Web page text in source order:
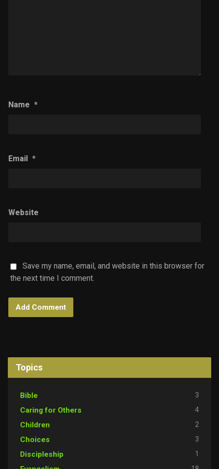
Name *
Email *
Website
Save my name, email, and website in this browser for
the next time I comment.
Topics
Bible 3
Caring for Others 4
Children 2
Choices 3
Discipleship 1